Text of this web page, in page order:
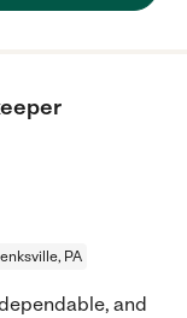
PA
and